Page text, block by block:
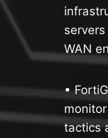
WAN
•
tactics